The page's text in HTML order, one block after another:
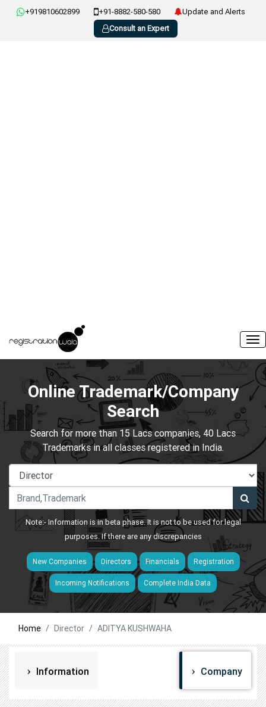
+919810602899 +91-8882-580-580
Update and Alerts
Consult an Expert
Online Trademark/Company
Search
Search for more than 15 Lacs companies, 40 Lacs
Trademarks in all classes registered in India.
Note:- Information is in beta phase. It is not to be used for legal
purposes. If there are any discrepancies
New Companies Directors Financials Registration
Incoming Notifications Complete India Data
Home Director ADITYA KUSHWAHA
Information Company